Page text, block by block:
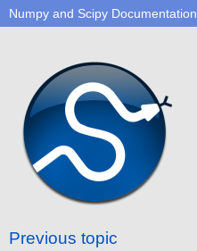
Numpy and Scipy Documentation
Previous topic